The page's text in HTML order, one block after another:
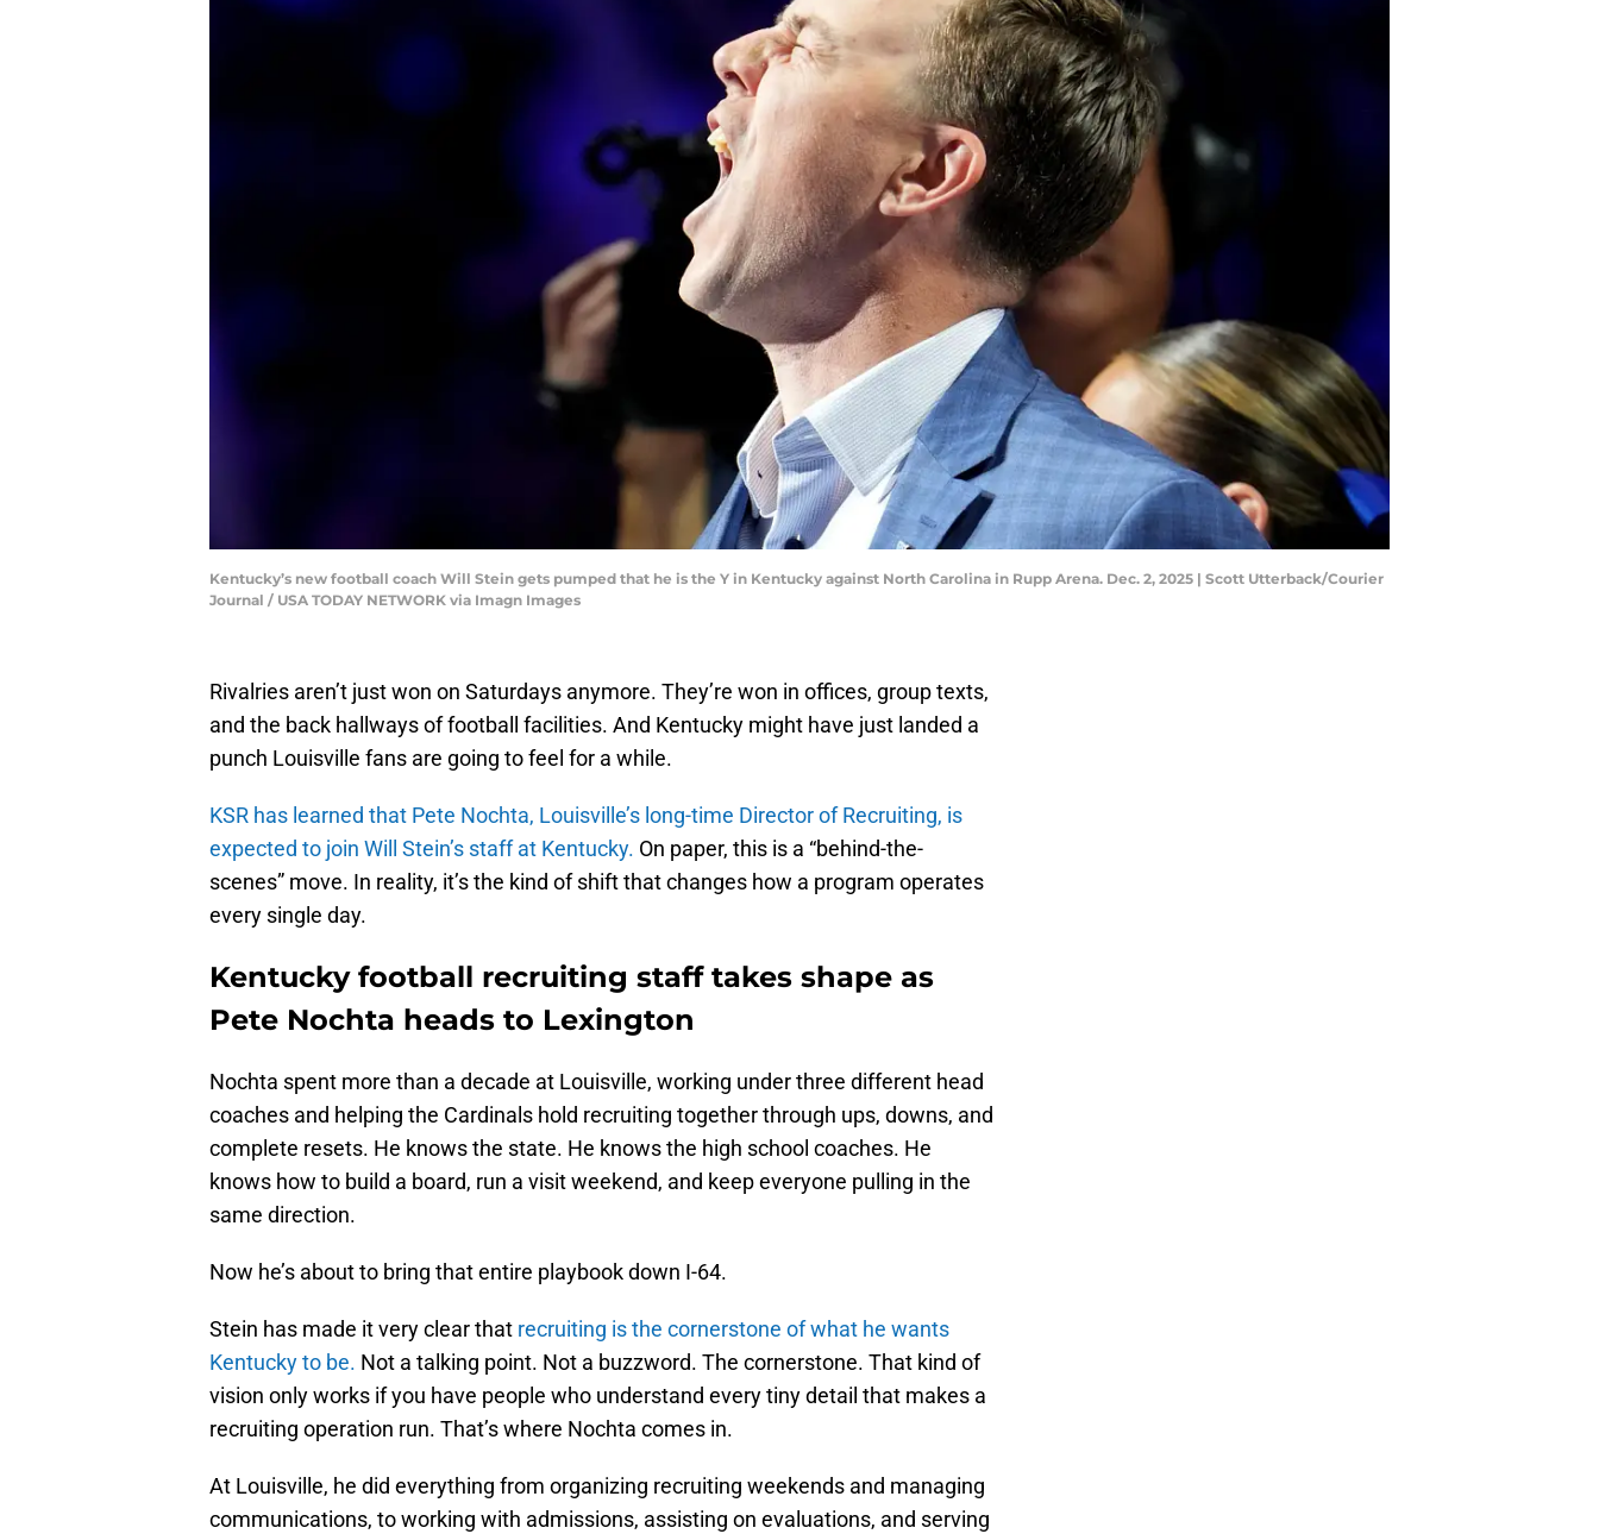
Kentucky’s new football coach Will Stein gets pumped that he is the Y in Kentucky against North Carolina in Rupp Arena. Dec. 2, 2025 | Scott Utterback/Courier
Journal / USA TODAY NETWORK via Imagn Images
Rivalries aren’t just won on Saturdays anymore. They’re won in offices, group texts,
and the back hallways of football facilities. And Kentucky might have just landed a
punch Louisville fans are going to feel for a while.
KSR has learned that Pete Nochta, Louisville’s long-time Director of Recruiting, is
expected to join Will Stein’s staff at Kentucky. On paper, this is a “behind-the-
scenes” move. In reality, it’s the kind of shift that changes how a program operates
every single day.
Kentucky football recruiting staff takes shape as
Pete Nochta heads to Lexington
Nochta spent more than a decade at Louisville, working under three different head
coaches and helping the Cardinals hold recruiting together through ups, downs, and
complete resets. He knows the state. He knows the high school coaches. He
knows how to build a board, run a visit weekend, and keep everyone pulling in the
same direction.
Now he’s about to bring that entire playbook down I-64.
Stein has made it very clear that recruiting is the cornerstone of what he wants
Kentucky to be. Not a talking point. Not a buzzword. The cornerstone. That kind of
vision only works if you have people who understand every tiny detail that makes a
recruiting operation run. That’s where Nochta comes in.
At Louisville, he did everything from organizing recruiting weekends and managing
communications, to working with admissions, assisting on evaluations, and serving